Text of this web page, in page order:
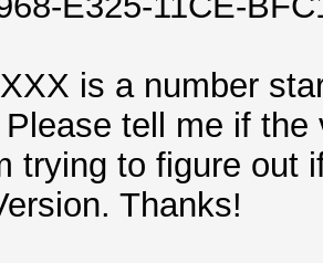
is a number
tell me if
trying to figure out
Thanks!